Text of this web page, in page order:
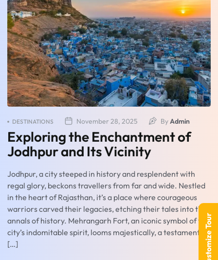
November 28, 2025
DESTINATIONS ByAdmin
Exploring the Enchantment of
Jodhpur and Its Vicinity
Jodhpur, a city steeped in history and resplendent with
regal glory, beckons travellers from far and wide. Nestled
in the heart of Rajasthan, it’s a place where courageous
warriors carved their legacies, etching their tales into the
annals of history. Mehrangarh Fort, an iconic symbol of the
city’s indomitable spirit, looms majestically, a testament to
[…]
Customize Tour